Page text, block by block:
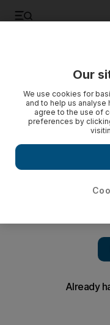
The former British
Our
We use cookies for
and to help us analyse
agree to the use of
preferences by